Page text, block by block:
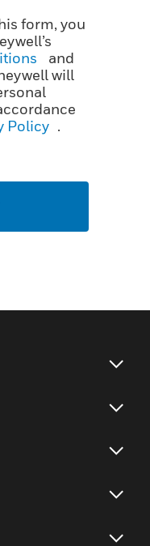
form, you
and
will
Policy .